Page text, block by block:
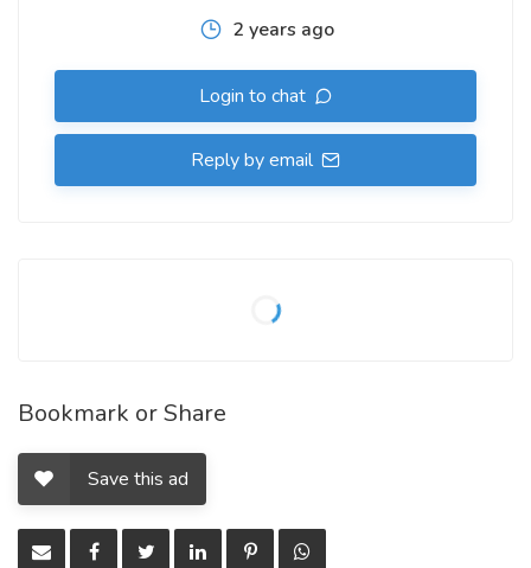
2 years ago
Login to chat
Reply by email
Bookmark or Share
Save this ad